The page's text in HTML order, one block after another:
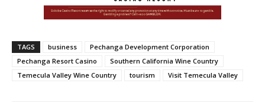
TAGS business
Pechanga Development Corporation
Pechanga Resort Casino
Southern California Wine Country
Temecula Valley Wine Country
tourism Visit Temecula Valley